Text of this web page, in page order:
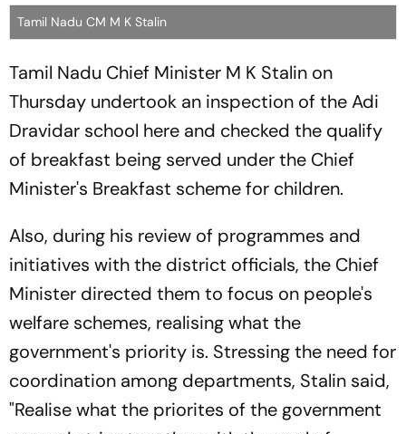
Tamil Nadu CM M K Stalin
Tamil Nadu Chief Minister M K Stalin on
Thursday undertook an inspection of the Adi
Dravidar school here and checked the qualify
of breakfast being served under the Chief
Minister's Breakfast scheme for children.
Also, during his review of programmes and
initiatives with the district officials, the Chief
Minister directed them to focus on people's
welfare schemes, realising what the
government's priority is. Stressing the need for
coordination among departments, Stalin said,
"Realise what the priorites of the government